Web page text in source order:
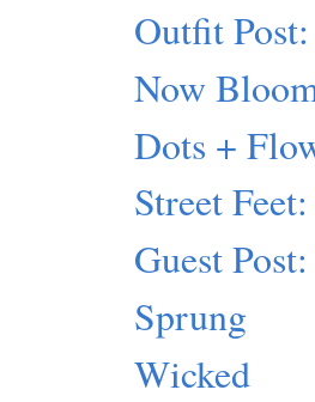
Outfit
Now
Dots +
Street
Guest
Sprung
Wicked